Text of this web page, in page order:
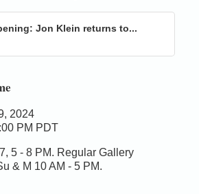
Jon Klein returns to...
2024
PM PDT
5 - 8 PM. Regular Gallery
& M 10 AM - 5 PM.